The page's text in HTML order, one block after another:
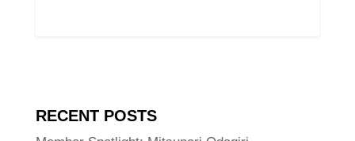
RECENT POSTS